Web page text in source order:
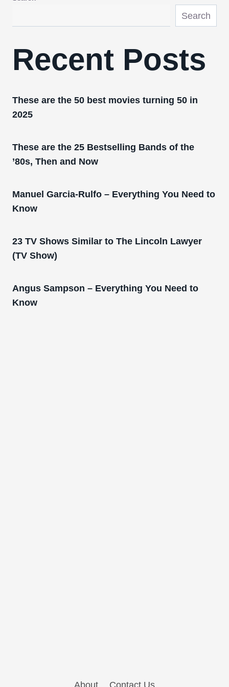
Search
Recent Posts
These are the 50 best movies turning 50 in
2025
These are the 25 Bestselling Bands of the
’80s, Then and Now
Manuel Garcia-Rulfo – Everything You Need to
Know
23 TV Shows Similar to The Lincoln Lawyer
(TV Show)
Angus Sampson – Everything You Need to
Know
About Contact Us